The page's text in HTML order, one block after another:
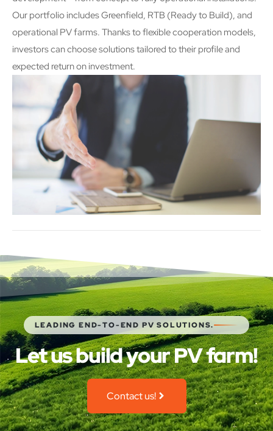
Our portfolio includes Greenfield, RTB (Ready to Build), and
operational PV farms. Thanks to flexible cooperation models,
investors can choose solutions tailored to their profile and
expected return on investment.
LEADING END-TO-END PV SOLUTIONS.
Let us build your PV farm!
Contact us!